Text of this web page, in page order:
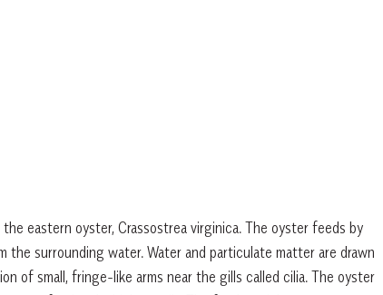
eastern oyster, Crassostrea virginica. The oyster feeds by
surrounding water. Water and particulate matter are drawn
of small, fringe-like arms near the gills called cilia. The oyster